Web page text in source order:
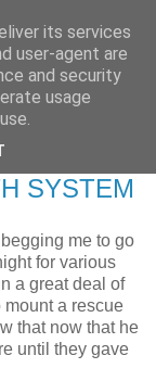
SYSTEM
me to go
for various
a great deal of
mount a rescue
that now that he
until they gave
its services
user-agent are
and security
usage